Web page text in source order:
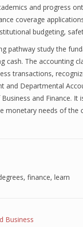
and progress
coverage
budgeting,
pathway study the
cash. The accounting
transactions,
and Departmental
and Finance.
monetary needs of the
, finance, learn
Business